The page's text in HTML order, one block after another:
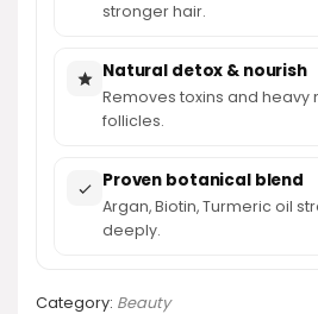
stronger hair.
Natural detox & nourish
Removes toxins and heavy
follicles.
Proven botanical blend
Argan, Biotin, Turmeric oil
deeply.
Category: Beauty